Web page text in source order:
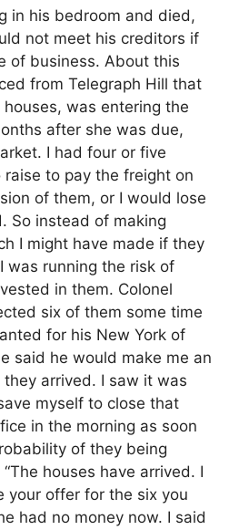
in his bedroom and died,
not meet his creditors if
of business. About this
from Telegraph Hill that
was entering the
after she was due,
I had four or five
to pay the freight on
of them, or I would lose
So instead of making
I might have made if they
was running the risk of
in them. Colonel
six of them some time
for his New York of
said he would make me an
arrived. I saw it was
myself to close that
in the morning as soon
of they being
houses have arrived. I
your offer for the six you
had no money now. I said